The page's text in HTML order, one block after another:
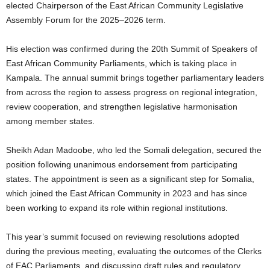
elected Chairperson of the East African Community Legislative
Assembly Forum for the 2025–2026 term.
His election was confirmed during the 20th Summit of Speakers of
East African Community Parliaments, which is taking place in
Kampala. The annual summit brings together parliamentary leaders
from across the region to assess progress on regional integration,
review cooperation, and strengthen legislative harmonisation
among member states.
Sheikh Adan Madoobe, who led the Somali delegation, secured the
position following unanimous endorsement from participating
states. The appointment is seen as a significant step for Somalia,
which joined the East African Community in 2023 and has since
been working to expand its role within regional institutions.
This year’s summit focused on reviewing resolutions adopted
during the previous meeting, evaluating the outcomes of the Clerks
of EAC Parliaments, and discussing draft rules and regulatory